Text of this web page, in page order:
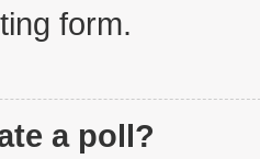
form.
a poll?